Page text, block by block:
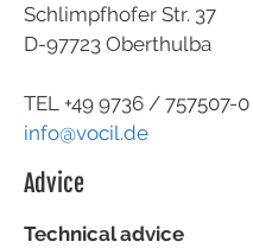
Schlimpfhofer Str. 37
D-97723 Oberthulba
TEL +49 9736 / 757507-0
info@vocil.de
Advice
Technical advice